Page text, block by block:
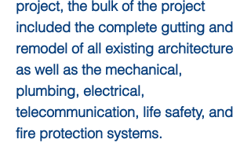
project, the bulk of the project
included the complete gutting and
remodel of all existing architecture
as well as the mechanical,
plumbing, electrical,
telecommunication, life safety, and
fire protection systems.